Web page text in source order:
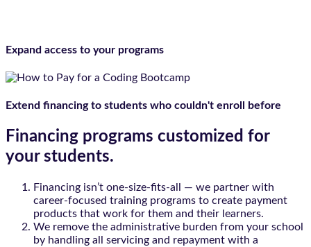
Expand access to your programs
Extend financing to students who couldn't enroll before
Financing programs customized for
your students.
Financing isn’t one-size-fits-all — we partner with
career-focused training programs to create payment
products that work for them and their learners.
We remove the administrative burden from your school
by handling all servicing and repayment with a